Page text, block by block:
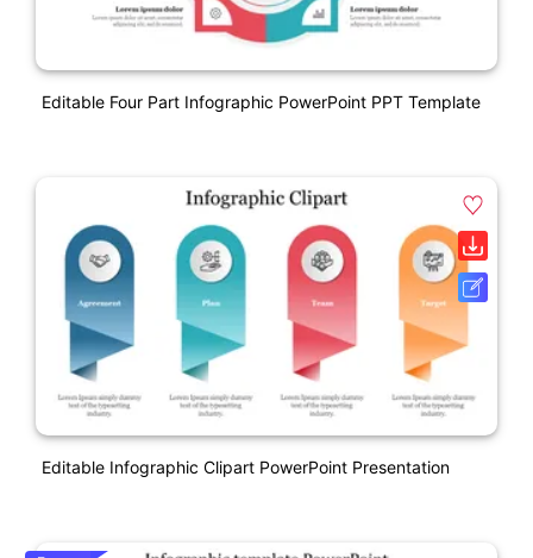
Editable Four Part Infographic PowerPoint PPT Template
Editable Infographic Clipart PowerPoint Presentation